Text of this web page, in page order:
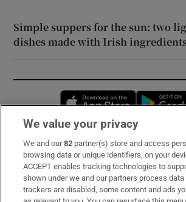
Simple suppers for the sun: two
dishes made with Irish
Opens in
Subscribe
Support
About Us
We value your privacy
We and our82 partner(s) store and access
browsing data or unique identifiers, on your
ACCEPT enables tracking technologies to
shown under we and our partners process
trackers are disabled, some content and ads